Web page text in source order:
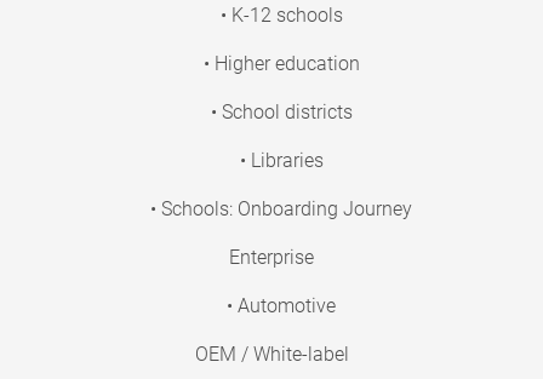
• K-12 schools
• Higher education
• School districts
• Libraries
• Schools: Onboarding Journey
Enterprise
• Automotive
OEM / White-label